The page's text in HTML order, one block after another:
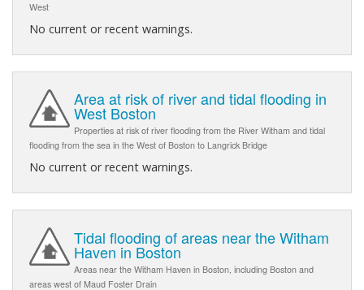
West
No current or recent warnings.
Area at risk of river and tidal flooding in
West Boston
Properties at risk of river flooding from the River Witham and tidal
flooding from the sea in the West of Boston to Langrick Bridge
No current or recent warnings.
Tidal flooding of areas near the Witham
Haven in Boston
Areas near the Witham Haven in Boston, including Boston and
areas west of Maud Foster Drain